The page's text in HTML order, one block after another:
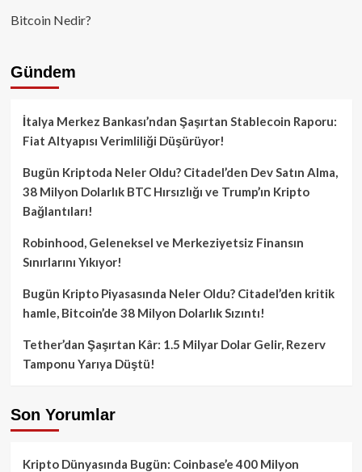
Bitcoin Nedir?
Gündem
İtalya Merkez Bankası’ndan Şaşırtan Stablecoin Raporu:
Fiat Altyapısı Verimliliği Düşürüyor!
Bugün Kriptoda Neler Oldu? Citadel’den Dev Satın Alma,
38 Milyon Dolarlık BTC Hırsızlığı ve Trump’ın Kripto
Bağlantıları!
Robinhood, Geleneksel ve Merkeziyetsiz Finansın
Sınırlarını Yıkıyor!
Bugün Kripto Piyasasında Neler Oldu? Citadel’den kritik
hamle, Bitcoin’de 38 Milyon Dolarlık Sızıntı!
Tether’dan Şaşırtan Kâr: 1.5 Milyar Dolar Gelir, Rezerv
Tamponu Yarıya Düştü!
Son Yorumlar
Kripto Dünyasında Bugün: Coinbase’e 400 Milyon